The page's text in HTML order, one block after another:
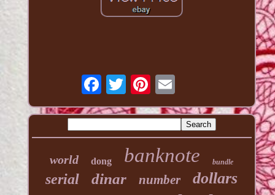
world dong banknote bundle
serial dinar number dollars